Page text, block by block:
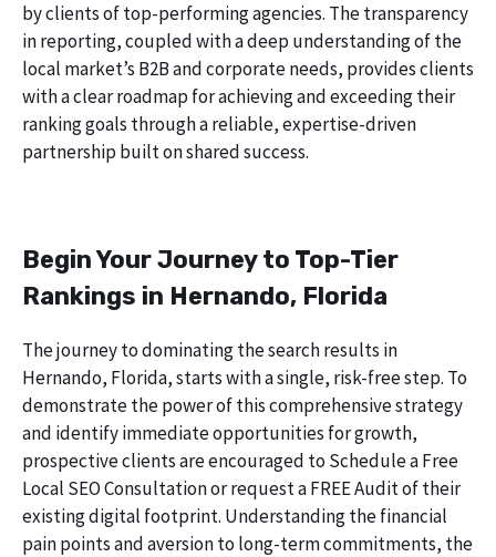
by clients of top-performing agencies. The transparency
in reporting, coupled with a deep understanding of the
local market’s B2B and corporate needs, provides clients
with a clear roadmap for achieving and exceeding their
ranking goals through a reliable, expertise-driven
partnership built on shared success.
Begin Your Journey to Top-Tier
Rankings in Hernando, Florida
The journey to dominating the search results in
Hernando, Florida, starts with a single, risk-free step. To
demonstrate the power of this comprehensive strategy
and identify immediate opportunities for growth,
prospective clients are encouraged to Schedule a Free
Local SEO Consultation or request a FREE Audit of their
existing digital footprint. Understanding the financial
pain points and aversion to long-term commitments, the